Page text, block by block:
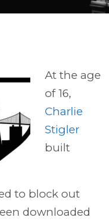
At the age
of 16,
Charlie
Stigler
built
to block out
downloaded